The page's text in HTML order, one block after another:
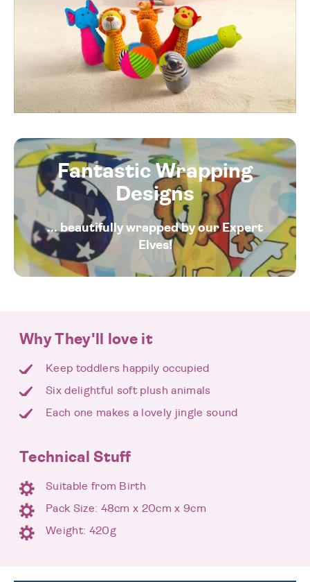
Fantastic Wrapping
Designs
... beautifully wrapped by our Expert
Elves!
Why They'll love it
Keep toddlers happily occupied
Six delightful soft plush animals
Each one makes a lovely jingle sound
Technical Stuff
Suitable from Birth
Pack Size: 48cm x 20cm x 9cm
Weight: 420g